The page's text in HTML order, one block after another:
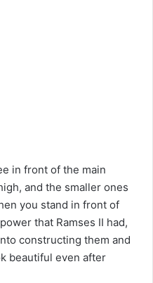
in front of the main
and the smaller ones
you stand in front of
that Ramses II had,
constructing them and
beautiful even after